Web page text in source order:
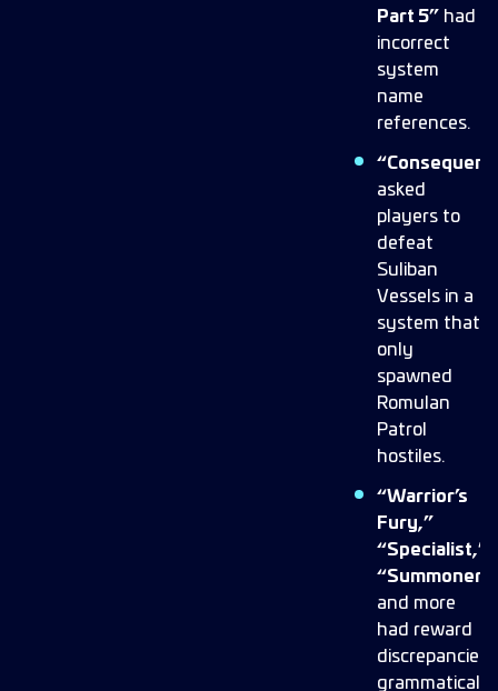
Part 5” had
incorrect
system
name
references.
asked
players to
defeat
Suliban
Vessels in a
system that
only
spawned
Romulan
Patrol
hostiles.
“Warrior’s
Fury,”
“Specialist,”
“Summoner,”
and more
had reward
discrepancies,
grammatical